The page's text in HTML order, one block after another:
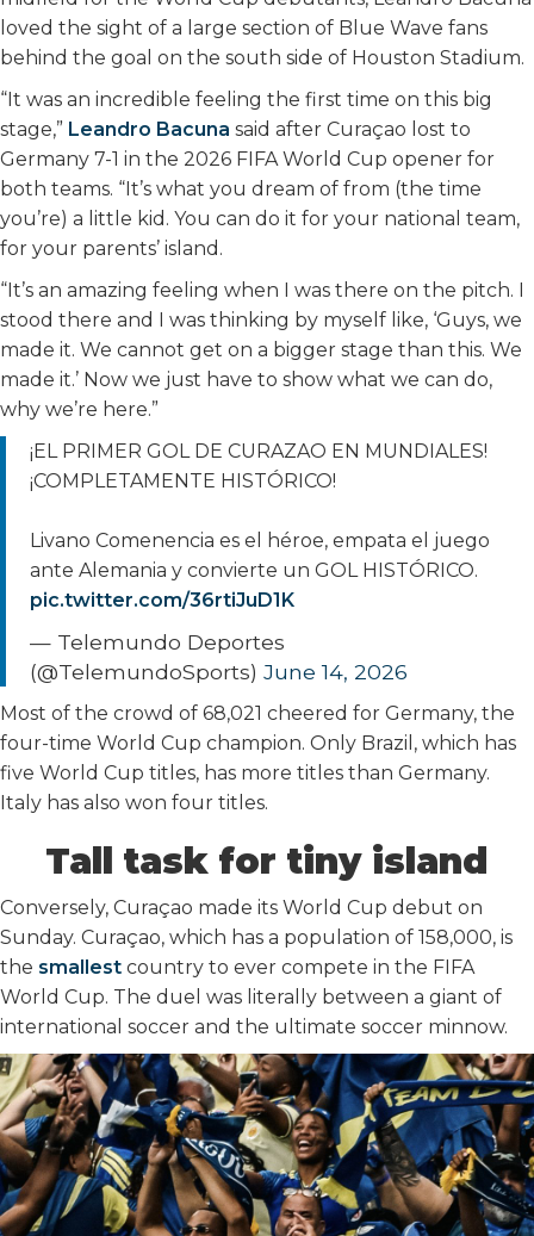
loved the sight of a large section of Blue Wave fans
behind the goal on the south side of Houston Stadium.
“It was an incredible feeling the first time on this big
stage,” Leandro Bacuna said after Curaçao lost to
Germany 7-1 in the 2026 FIFA World Cup opener for
both teams. “It’s what you dream of from (the time
you’re) a little kid. You can do it for your national team,
for your parents’ island.
“It’s an amazing feeling when I was there on the pitch. I
stood there and I was thinking by myself like, ‘Guys, we
made it. We cannot get on a bigger stage than this. We
made it.’ Now we just have to show what we can do,
why we’re here.”
¡EL PRIMER GOL DE CURAZAO EN MUNDIALES!
¡COMPLETAMENTE HISTÓRICO!
Livano Comenencia es el héroe, empata el juego
ante Alemania y convierte un GOL HISTÓRICO.
pic.twitter.com/36rtiJuD1K
— Telemundo Deportes
(@TelemundoSports) June 14, 2026
Most of the crowd of 68,021 cheered for Germany, the
four-time World Cup champion. Only Brazil, which has
five World Cup titles, has more titles than Germany.
Italy has also won four titles.
Tall task for tiny island
Conversely, Curaçao made its World Cup debut on
Sunday. Curaçao, which has a population of 158,000, is
the smallest country to ever compete in the FIFA
World Cup. The duel was literally between a giant of
international soccer and the ultimate soccer minnow.